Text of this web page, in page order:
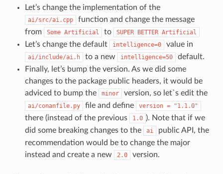
Let’s change the implementation of the
ai/src/ai.cpp
function and change the message
from
Some Artificial to SUPER BETTER Artificial
Let’s change the default intelligence=0 value in
ai/include/ai.h to a new intelligence=50
default.
Finally, let’s bump the version. As we did some
changes to the package public headers, it would be
adviced to bump the
minor version, so let`s edit the
ai/conanfile.py file and define version = "1.1.0"
there (instead of the previous 1.0 ). Note that if we
did some breaking changes to the
ai
public API, the
recommendation would be to change the major
instead and create a new
2.0 version.